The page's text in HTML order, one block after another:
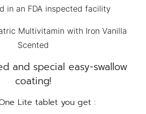
in an FDA inspected facility
and special easy-swallow
coating!
Lite tablet you get :